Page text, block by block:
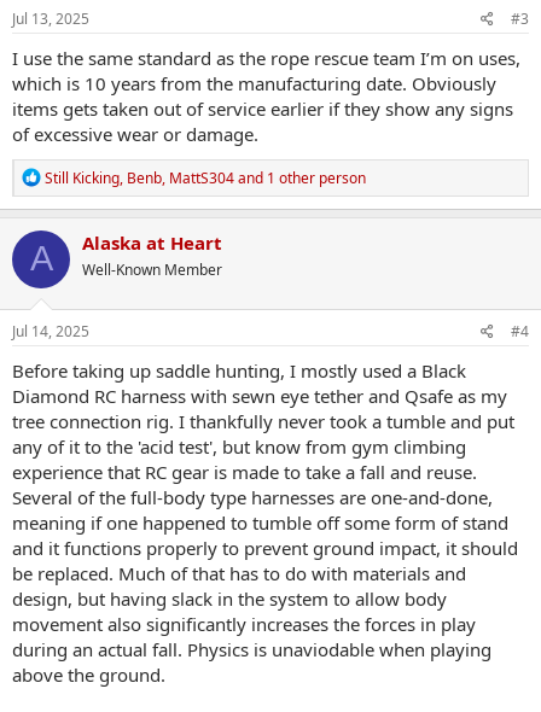
s
Jul 13, 2025 #3
I use the same standard as the rope rescue team I’m on uses,
which is 10 years from the manufacturing date. Obviously
items gets taken out of service earlier if they show any signs
of excessive wear or damage.
R
e
a
c
t
o
n
s
Still Kicking, Benb, MattS304and 1 other person
A Alaska at Heart
Well-Known Member
Jul 14, 2025 #4
Before taking up saddle hunting, I mostly used a Black
Diamond RC harness with sewn eye tether and Qsafe as my
tree connection rig. I thankfully never took a tumble and put
any of it to the 'acid test', but know from gym climbing
experience that RC gear is made to take a fall and reuse.
Several of the full-body type harnesses are one-and-done,
meaning if one happened to tumble off some form of stand
and it functions properly to prevent ground impact, it should
be replaced. Much of that has to do with materials and
design, but having slack in the system to allow body
movement also significantly increases the forces in play
during an actual fall. Physics is unaviodable when playing
above the ground.